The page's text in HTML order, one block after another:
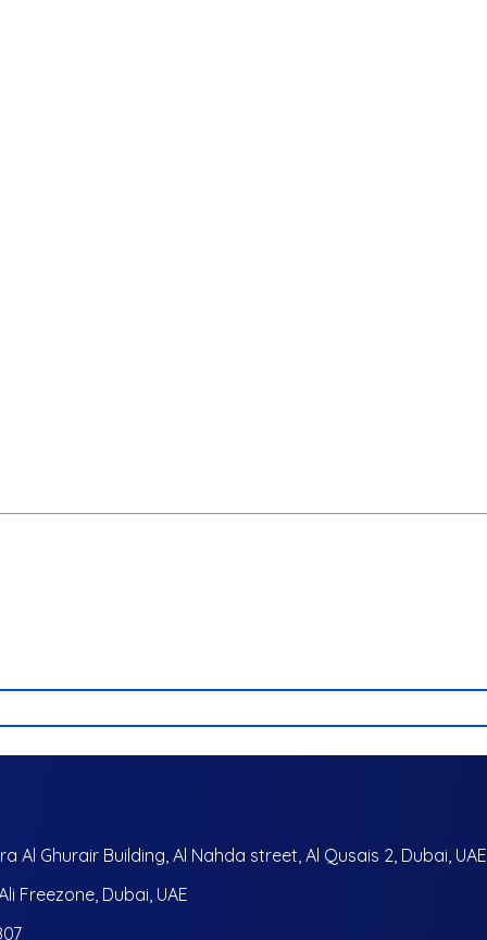
Al Ghurair Building, Al Nahda street, Al Qusais 2, Dubai, UAE
Freezone, Dubai, UAE